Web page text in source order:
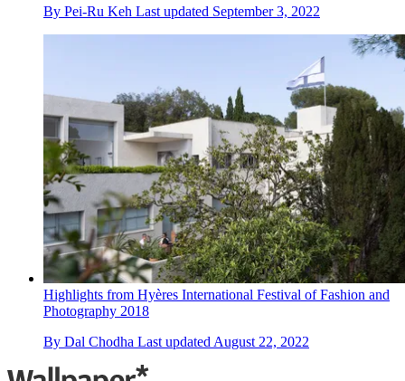
By Pei-Ru Keh Last updated September 3, 2022
Highlights from Hyères International Festival of Fashion and
Photography 2018
By Dal Chodha Last updated August 22, 2022